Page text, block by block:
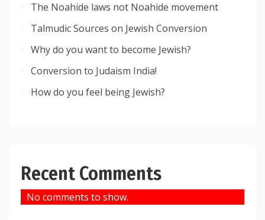
The Noahide laws not Noahide movement
Talmudic Sources on Jewish Conversion
Why do you want to become Jewish?
Conversion to Judaism India!
How do you feel being Jewish?
Recent Comments
No comments to show.